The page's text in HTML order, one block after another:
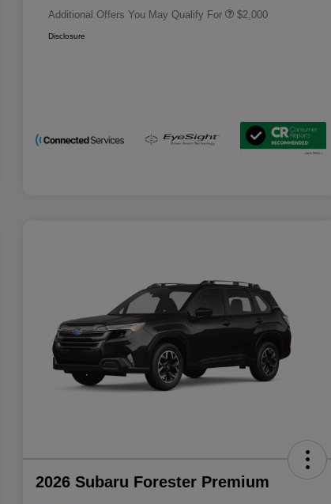
Additional Offers You May Qualify For $2,000
Disclosure
2026 Subaru Forester Premium